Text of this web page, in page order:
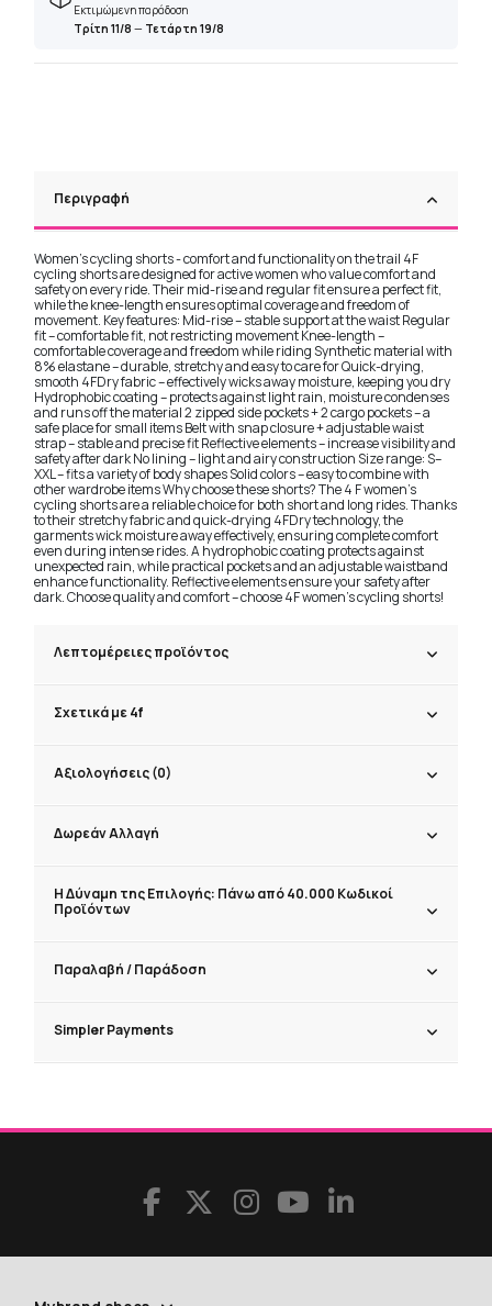
Εκτιμώμενη παράδοση
Τρίτη 11/8 — Τετάρτη 19/8
Περιγραφή
Women's cycling shorts - comfort and functionality on the trail 4F
cycling shorts are designed for active women who value comfort and
safety on every ride. Their mid-rise and regular fit ensure a perfect fit,
while the knee-length ensures optimal coverage and freedom of
movement. Key features: Mid-rise – stable support at the waist Regular
fit – comfortable fit, not restricting movement Knee-length –
comfortable coverage and freedom while riding Synthetic material with
8% elastane – durable, stretchy and easy to care for Quick-drying,
smooth 4FDry fabric – effectively wicks away moisture, keeping you dry
Hydrophobic coating – protects against light rain, moisture condenses
and runs off the material 2 zipped side pockets + 2 cargo pockets – a
safe place for small items Belt with snap closure + adjustable waist
strap – stable and precise fit Reflective elements – increase visibility and
safety after dark No lining – light and airy construction Size range: S–
XXL – fits a variety of body shapes Solid colors – easy to combine with
other wardrobe items Why choose these shorts? The 4 F women's
cycling shorts are a reliable choice for both short and long rides. Thanks
to their stretchy fabric and quick-drying 4FDry technology, the
garments wick moisture away effectively, ensuring complete comfort
even during intense rides. A hydrophobic coating protects against
unexpected rain, while practical pockets and an adjustable waistband
enhance functionality. Reflective elements ensure your safety after
dark. Choose quality and comfort – choose 4F women's cycling shorts!
Λεπτομέρειες προϊόντος
Σχετικά με 4f
Αξιολογήσεις (0)
Δωρεάν Αλλαγή
Η Δύναμη της Επιλογής: Πάνω από 40.000 Κωδικοί
Προϊόντων
Παραλαβή / Παράδoση
Simpler Payments